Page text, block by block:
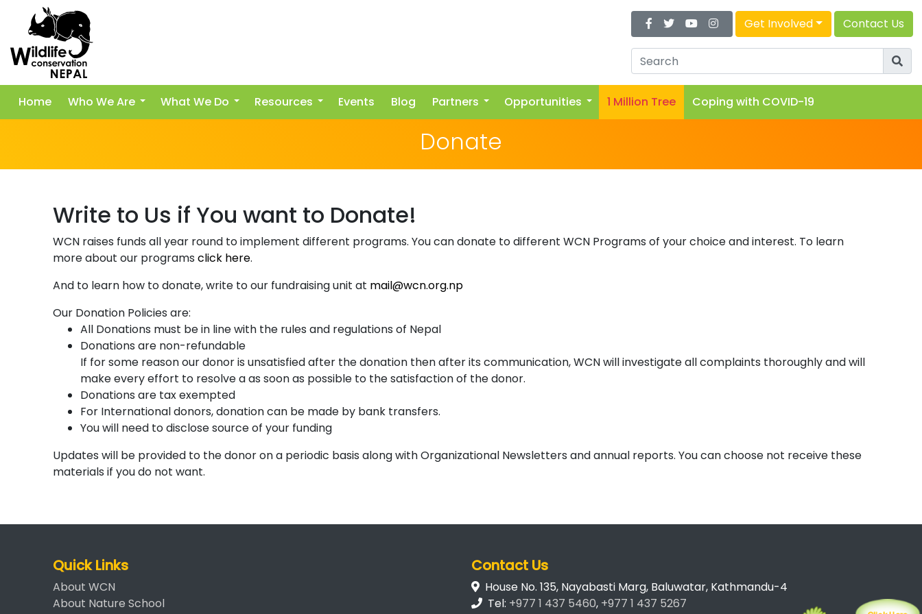
Get Involved Contact Us
Home Who We Are What We Do Resources Events Blog Partners Opportunities 1 Million Tree Coping with COVID-19
Donate
Write to Us if You want to Donate!
WCN raises funds all year round to implement different programs. You can donate to different WCN Programs of your choice and interest. To learn
more about our programs click here.
And to learn how to donate, write to our fundraising unit at mail@wcn.org.np
Our Donation Policies are:
All Donations must be in line with the rules and regulations of Nepal
Donations are non-refundable
If for some reason our donor is unsatisfied after the donation then after its communication, WCN will investigate all complaints thoroughly and will
make every effort to resolve a as soon as possible to the satisfaction of the donor.
Donations are tax exempted
For International donors, donation can be made by bank transfers.
You will need to disclose source of your funding
Updates will be provided to the donor on a periodic basis along with Organizational Newsletters and annual reports. You can choose not receive these
materials if you do not want.
Quick Links
About WCN
About Nature School
Contact Us
House No. 135, Nayabasti Marg, Baluwatar, Kathmandu-4
Tel: +977 1 437 5460, +977 1 437 5267